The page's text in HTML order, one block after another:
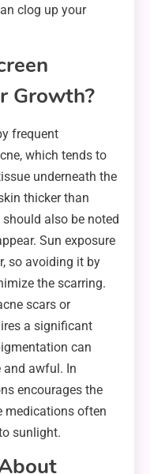
clog up your
Growth?
frequent
which tends to
underneath the
thicker than
also be noted
Sun exposure
so avoiding it by
the scarring.
scars or
a significant
can
and awful. In
encourages the
medications often
sunlight.